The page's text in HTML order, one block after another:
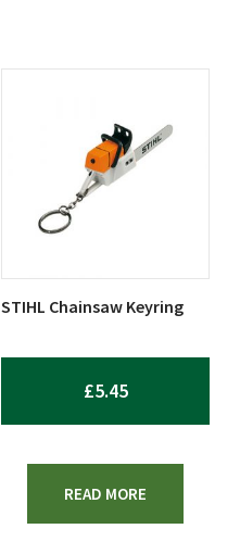
STIHL Chainsaw Keyring
£5.45
READ MORE